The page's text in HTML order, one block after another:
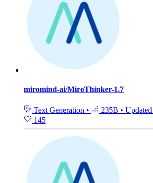
miromind-ai/MiroThinker-1.7
Text Generation • 235B • Updated
145